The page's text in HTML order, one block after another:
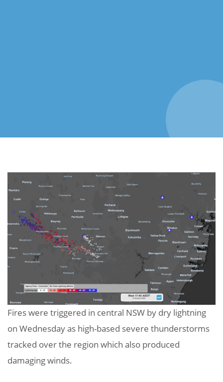
Fires were triggered in central NSW by dry lightning
on Wednesday as high-based severe thunderstorms
tracked over the region which also produced
damaging winds.